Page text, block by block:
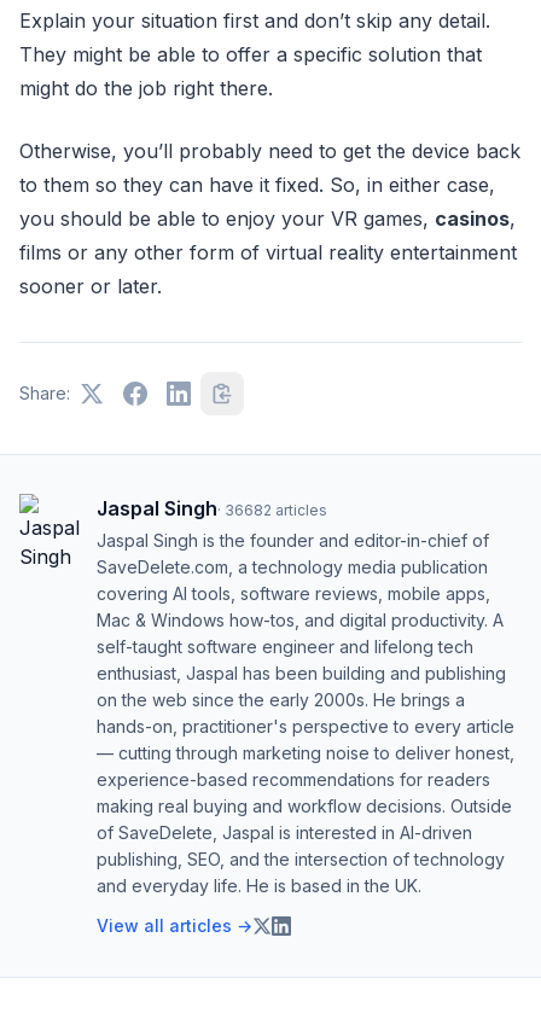
Explain your situation first and don’t skip any detail.
They might be able to offer a specific solution that
might do the job right there.
Otherwise, you’ll probably need to get the device back
to them so they can have it fixed. So, in either case,
you should be able to enjoy your VR games, casinos,
films or any other form of virtual reality entertainment
sooner or later.
Share:
Jaspal Singh· 36682 articles
Jaspal Singh is the founder and editor-in-chief of
SaveDelete.com, a technology media publication
covering AI tools, software reviews, mobile apps,
Mac & Windows how-tos, and digital productivity. A
self-taught software engineer and lifelong tech
enthusiast, Jaspal has been building and publishing
on the web since the early 2000s. He brings a
hands-on, practitioner's perspective to every article
— cutting through marketing noise to deliver honest,
experience-based recommendations for readers
making real buying and workflow decisions. Outside
of SaveDelete, Jaspal is interested in AI-driven
publishing, SEO, and the intersection of technology
and everyday life. He is based in the UK.
View all articles →